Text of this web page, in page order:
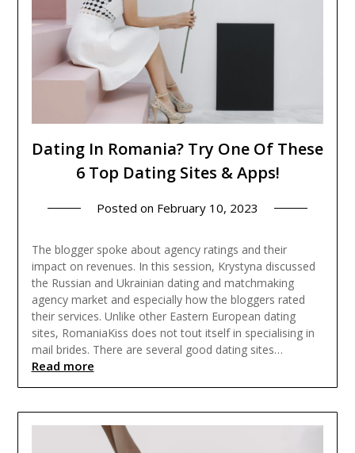
Dating In Romania? Try One Of These
6 Top Dating Sites & Apps!
Posted on February 10, 2023
The blogger spoke about agency ratings and their
impact on revenues. In this session, Krystyna discussed
the Russian and Ukrainian dating and matchmaking
agency market and especially how the bloggers rated
their services. Unlike other Eastern European dating
sites, RomaniaKiss does not tout itself in specialising in
mail brides. There are several good dating sites…
Read more